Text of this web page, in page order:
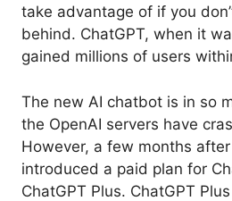
take advantage of if you
behind. ChatGPT, when it
gained millions of users
The new AI chatbot is in so
the OpenAI servers have
However, a few months
introduced a paid plan for
ChatGPT Plus. ChatGPT